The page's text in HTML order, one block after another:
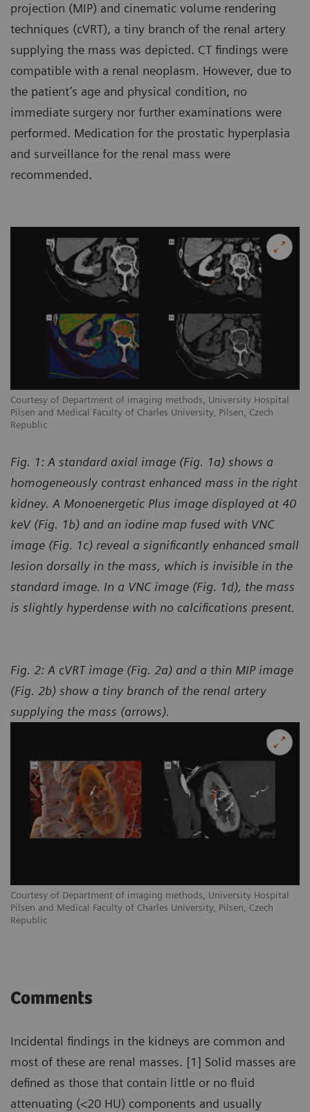
projection (MIP) and cinematic volume rendering
techniques (cVRT), a tiny branch of the renal artery
supplying the mass was depicted. CT findings were
compatible with a renal neoplasm. However, due to
the patient’s age and physical condition, no
immediate surgery nor further examinations were
performed. Medication for the prostatic hyperplasia
and surveillance for the renal mass were
recommended.
Courtesy of Department of imaging methods, University Hospital
Pilsen and Medical Faculty of Charles University, Pilsen, Czech
Republic
Fig. 1: A standard axial image (Fig. 1a) shows a
homogeneously contrast enhanced mass in the right
kidney. A Monoenergetic Plus image displayed at 40
keV (Fig. 1b) and an iodine map fused with VNC
image (Fig. 1c) reveal a significantly enhanced small
lesion dorsally in the mass, which is invisible in the
standard image. In a VNC image (Fig. 1d), the mass
is slightly hyperdense with no calcifications present.
Courtesy of Department of imaging methods, University Hospital
Pilsen and Medical Faculty of Charles University, Pilsen, Czech
Republic
Fig. 2: A cVRT image (Fig. 2a) and a thin MIP image
(Fig. 2b) show a tiny branch of the renal artery
supplying the mass (arrows).
Comments
Incidental findings in the kidneys are common and
most of these are renal masses. [1] Solid masses are
defined as those that contain little or no fluid
attenuating (<20 HU) components and usually